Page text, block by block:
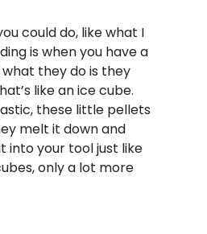
could do, like what I
is when you have a
they do is they
like an ice cube.
these little pellets
melt it down and
into your tool just like
only a lot more